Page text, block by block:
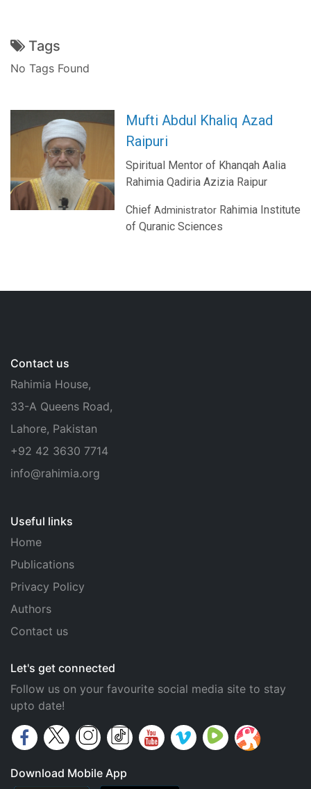
Tags
No Tags Found
Mufti Abdul Khaliq Azad
Raipuri
Spiritual Mentor of Khanqah Aalia
Rahimia Qadiria Azizia Raipur
Chief Administrator Rahimia Institute
of Quranic Sciences
Contact us
Rahimia House,
33-A Queens Road,
Lahore, Pakistan
+92 42 3630 7714
info@rahimia.org
Useful links
Home
Publications
Privacy Policy
Authors
Contact us
Let's get connected
Follow us on your favourite social media site to stay
upto date!
Download Mobile App